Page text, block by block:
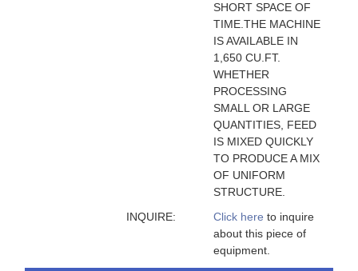
SHORT SPACE OF
TIME.THE MACHINE
IS AVAILABLE IN
1,650 CU.FT.
WHETHER
PROCESSING
SMALL OR LARGE
QUANTITIES, FEED
IS MIXED QUICKLY
TO PRODUCE A MIX
OF UNIFORM
STRUCTURE.
INQUIRE:
Click here to inquire
about this piece of
equipment.